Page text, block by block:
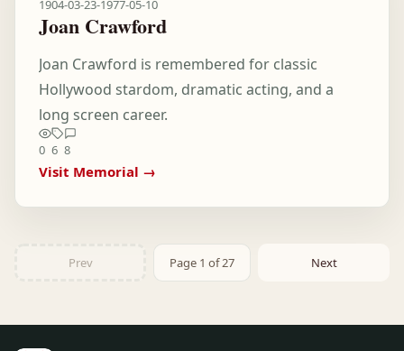
1904-03-23-1977-05-10
Joan Crawford
Joan Crawford is remembered for classic
Hollywood stardom, dramatic acting, and a
long screen career.
0 6 8
Visit Memorial →
Prev Page 1 of 27 Next